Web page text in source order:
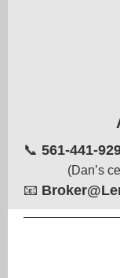
📞 561-441-
(Dan’s
📧